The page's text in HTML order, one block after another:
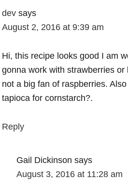
dev says
August 2, 2016 at 9:39 am
Hi, this recipe looks good I am
gonna work with strawberries or
not a big fan of raspberries.
tapioca for cornstarch?.
Reply
Gail Dickinson says
August 3, 2016 at 11:28 am